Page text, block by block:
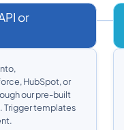
or
HubSpot, or
our pre-built
Trigger templates